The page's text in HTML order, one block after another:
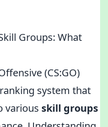
Groups: What
(CS:GO)
system that
various skill groups